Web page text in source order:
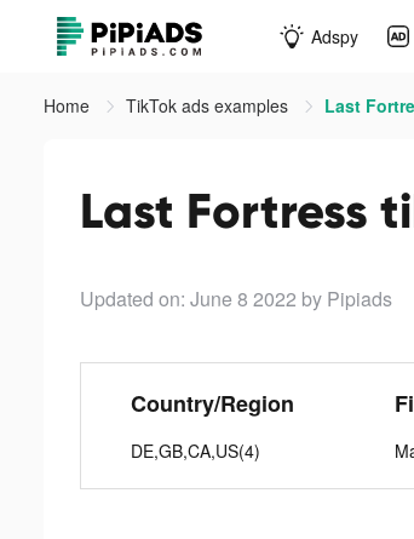
Adspy
Home TikTok ads examples Last
Last Fortress
Updated on: June 8 2022 by Pipiads
Country/Region
DE,GB,CA,US(4)